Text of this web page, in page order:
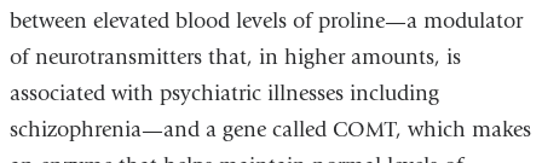
between elevated blood levels of proline—a modulator
of neurotransmitters that, in higher amounts, is
associated with psychiatric illnesses including
schizophrenia—and a gene called COMT, which makes